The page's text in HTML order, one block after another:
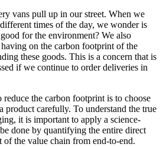
vans pull up in our street. When we
times of the day, we wonder is
for the environment? We also
on the carbon footprint of the
these goods. This is a concern that is
if we continue to order deliveries in
the carbon footprint is to choose
product carefully. To understand the true
it is important to apply a science-
done by quantifying the entire direct
of the value chain from end-to-end.